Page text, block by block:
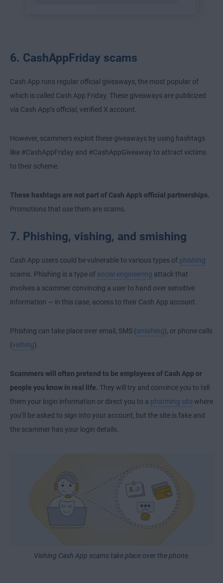
6. CashAppFriday scams
Cash App runs regular official giveaways, the most popular of
which is called Cash App Friday. These giveaways are publicized
via Cash App’s official, verified X account.
However, scammers exploit these giveaways by using hashtags
like #CashAppFriday and #CashAppGiveaway to attract victims
to their scheme.
These hashtags are not part of Cash App’s official partnerships.
Promotions that use them are scams.
7. Phishing, vishing, and smishing
Cash App users could be vulnerable to various types of phishing
scams. Phishing is a type of social engineering attack that
involves a scammer convincing a user to hand over sensitive
information — in this case, access to their Cash App account.
Phishing can take place over email, SMS (smishing), or phone calls
(vishing).
Scammers will often pretend to be employees of Cash App or
people you know in real life. They will try and convince you to tell
them your login information or direct you to a pharming sitewhere
you’ll be asked to sign into your account, but the site is fake and
the scammer has your login details.
Vishing Cash App scams take place over the phone.